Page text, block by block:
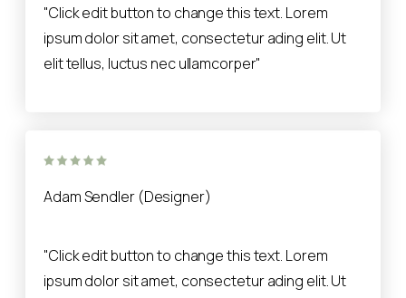
"Click edit button to change this text. Lorem
ipsum dolor sit amet, consectetur ading elit. Ut
elit tellus, luctus nec ullamcorper"
Adam Sendler (Designer)
"Click edit button to change this text. Lorem
ipsum dolor sit amet, consectetur ading elit. Ut